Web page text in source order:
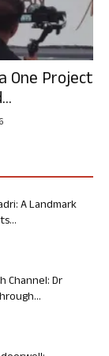
One Project
A Landmark
Channel: Dr